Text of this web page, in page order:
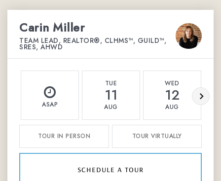
Carin Miller
TEAM LEAD, REALTOR®, CLHMS™, GUILD™,
SRES, AHWD
ASAP
TUE
11
AUG
WED
12
AUG
TOUR IN PERSON TOUR VIRTUALLY
schedule a tour